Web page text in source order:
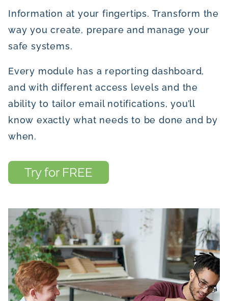
Information at your fingertips. Transform the
way you create, prepare and manage your
safe systems.
Every module has a reporting dashboard,
and with different access levels and the
ability to tailor email notifications, you’ll
know exactly what needs to be done and by
when.
Try for FREE